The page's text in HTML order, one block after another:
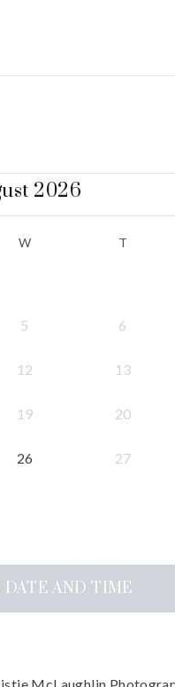
2026
W T
5 6
12 13
19 20
26 27
DATE AND TIME